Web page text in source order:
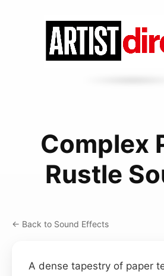
Complex
Rustle
← Back to Sound Effects
A dense tapestry of paper